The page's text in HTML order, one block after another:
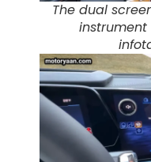
The dual
instrument